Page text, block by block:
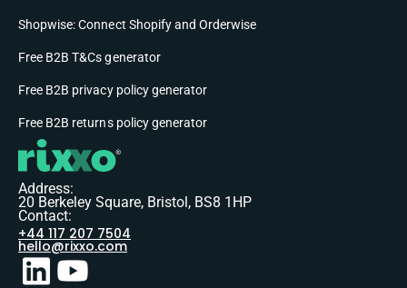
Shopwise: Connect Shopify and Orderwise
Free B2B T&Cs generator
Free B2B privacy policy generator
Free B2B returns policy generator
Address:
20 Berkeley Square, Bristol, BS8 1HP
Contact:
+44 117 207 7504
hello@rixxo.com